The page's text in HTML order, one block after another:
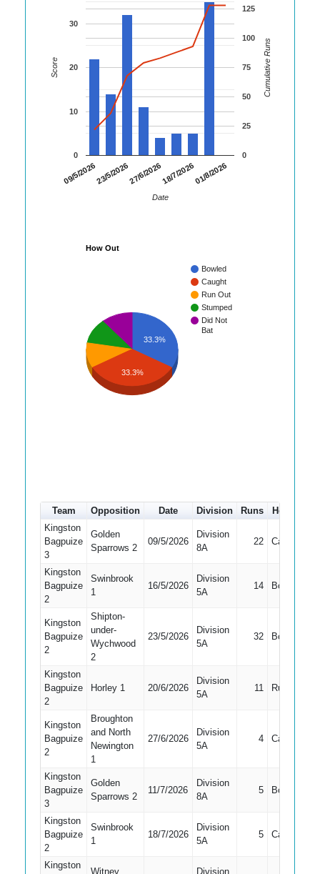
09/5/202623/5/202627/6/202618/7/202601/8/2026
0
10
20
30
0
25
50
75
100
125
Date
Score Cumulative Runs
How Out
Bowled
Caught
Run Out
Stumped
Did Not
Bat
33.3%
33.3%
Team Opposition Date Division Runs How out
Kingston
Bagpuize
3
Golden
Sparrows 2
09/5/2026
Division
8A
22 Caught
Kingston
Bagpuize
2
Swinbrook
1
16/5/2026
Division
5A
14 Bowled
Kingston
Bagpuize
2
Shipton-
under-
Wychwood
2
23/5/2026
Division
5A
32 Bowled
Kingston
Bagpuize
2
Horley 1 20/6/2026
Division
5A
11 Run Out
Kingston
Bagpuize
2
Broughton
and North
Newington
1
27/6/2026
Division
5A
4 Caught
Kingston
Bagpuize
3
Golden
Sparrows 2
11/7/2026
Division
8A
5 Bowled
Kingston
Bagpuize
2
Swinbrook
1
18/7/2026
Division
5A
5 Caught
Kingston
Witney Division